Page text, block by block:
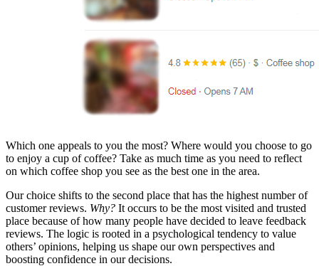
Which one appeals to you the most? Where would you choose to go
to enjoy a cup of coffee? Take as much time as you need to reflect
on which coffee shop you see as the best one in the area.
Our choice shifts to the second place that has the highest number of
customer reviews. Why? It occurs to be the most visited and trusted
place because of how many people have decided to leave feedback
reviews. The logic is rooted in a psychological tendency to value
others’ opinions, helping us shape our own perspectives and
boosting confidence in our decisions.